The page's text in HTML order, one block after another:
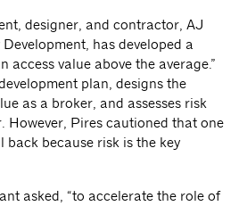
designer, and contractor, AJ
has developed a
access value above the average.”
plan, designs the
as a broker, and assesses risk
However, Pires cautioned that one
back because risk is the key
asked, “to accelerate the role of